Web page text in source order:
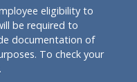
eligibility to
be required to
documentation of
To check your
.